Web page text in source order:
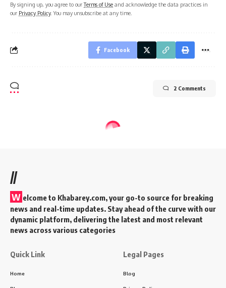
By signing up, you agree to ourTerms of Use and acknowledge the data practices in
our Privacy Policy. You may unsubscribe at any time.
Facebook
2 Comments
Cricketer’s Luxurious Abode
Last updated: 2025/12/23 at 2:23 PM
KAdmin
5 Min Read